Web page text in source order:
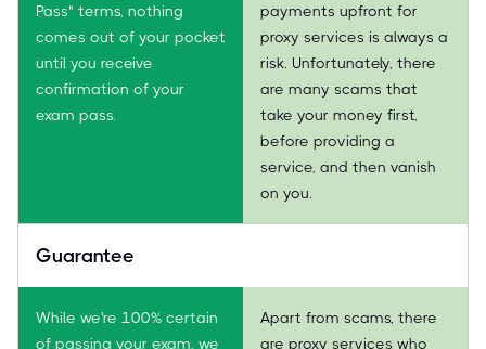
Pass" terms, nothing
comes out of your pocket
until you receive
confirmation of your
exam pass.
payments upfront for
proxy services is always a
risk. Unfortunately, there
are many scams that
take your money first,
before providing a
service, and then vanish
on you.
Guarantee
While we're 100% certain
of passing your exam, we
Apart from scams, there
are proxy services who